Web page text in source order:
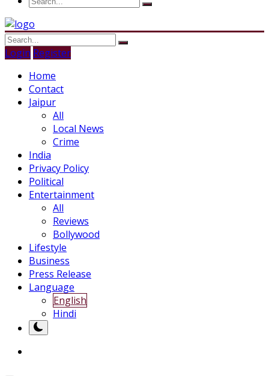
Login Register
Home
Contact
Jaipur
All
Local News
Crime
India
Privacy Policy
Political
Entertainment
All
Reviews
Bollywood
Lifestyle
Business
Press Release
Language
English
Hindi